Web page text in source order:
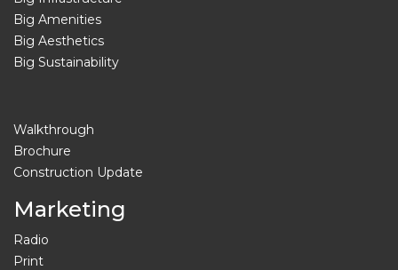
Big Amenities
Big Aesthetics
Big Sustainability
Walkthrough
Brochure
Construction Update
Marketing
Radio
Print